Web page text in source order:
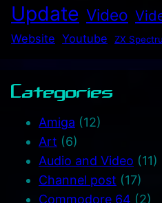
Update Video
Website Youtube ZX
Categories
Amiga (12)
Art (6)
Audio and Video (11)
Channel post (17)
Commodore 64 (2)